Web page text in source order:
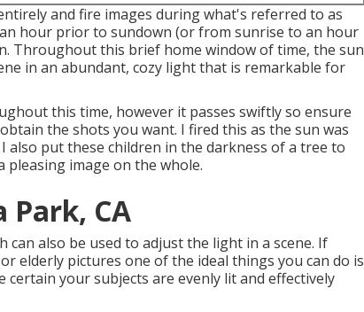
and fire images during what's referred to as
hour prior to sundown (or from sunrise to an hour
Throughout this brief home window of time, the sun
in an abundant, cozy light that is remarkable for
this time, however it passes swiftly so ensure
the shots you want. I fired this as the sun was
also put these children in the darkness of a tree to
image on the whole.
Park, CA
can also be used to adjust the light in a scene. If
elderly pictures one of the ideal things you can do is
certain your subjects are evenly lit and effectively